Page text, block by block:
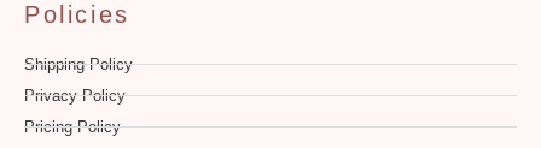
Policies
Shipping Policy
Privacy Policy
Pricing Policy